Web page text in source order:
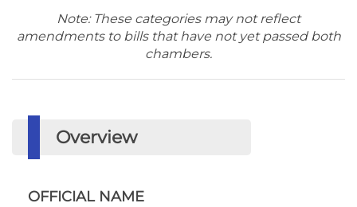
Note: These categories may not reflect
amendments to bills that have not yet passed both
chambers.
Overview
OFFICIAL NAME